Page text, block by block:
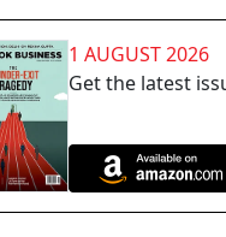
1 AUGUST 2026
Get the latest